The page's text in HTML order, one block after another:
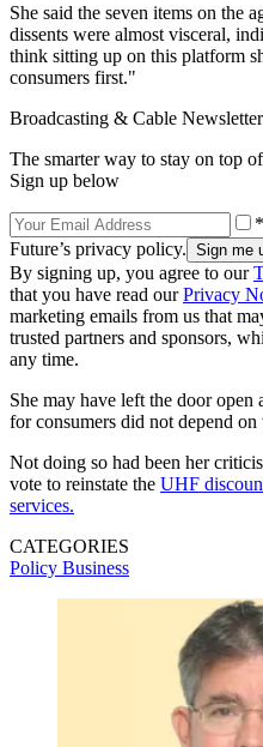
She said the seven items on the
dissents were almost visceral,
think sitting up on this platform
consumers first."
Broadcasting & Cable Newsletter
The smarter way to stay on top
Sign up below
Future’s privacy policy.
By signing up, you agree to our
that you have read ourPrivacy
marketing emails from us that
trusted partners and sponsors,
any time.
She may have left the door
for consumers did not depend
Not doing so had been her
vote to reinstate the UHF
services.
CATEGORIES
Policy Business